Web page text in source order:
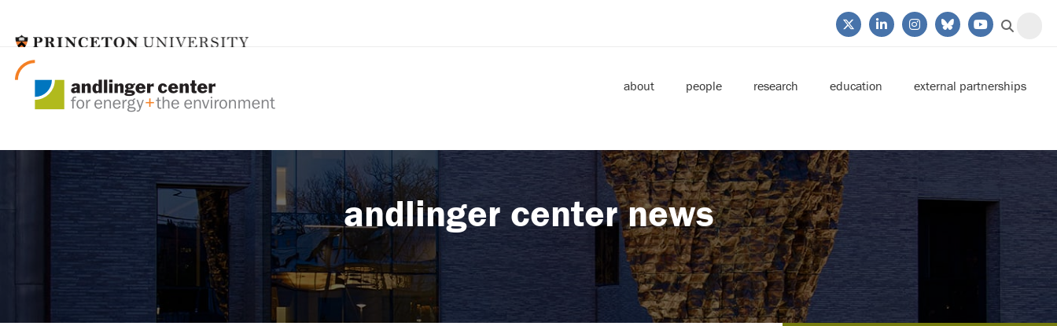
about people research education external partnerships
andlinger center news